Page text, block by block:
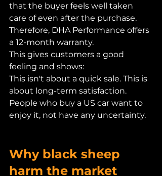
that the buyer feels well taken
care of even after the purchase.
Therefore, DHA Performance offers
a 12-month warranty.
This gives customers a good
feeling and shows:
This isn't about a quick sale. This is
about long-term satisfaction.
People who buy a US car want to
enjoy it, not have any uncertainty.
Why black sheep
harm the market